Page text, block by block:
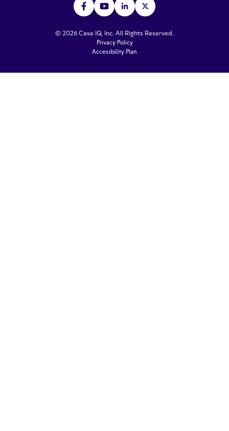
© 2026 Case IQ, Inc. All Rights Reserved.
Privacy Policy
Accessbility Plan